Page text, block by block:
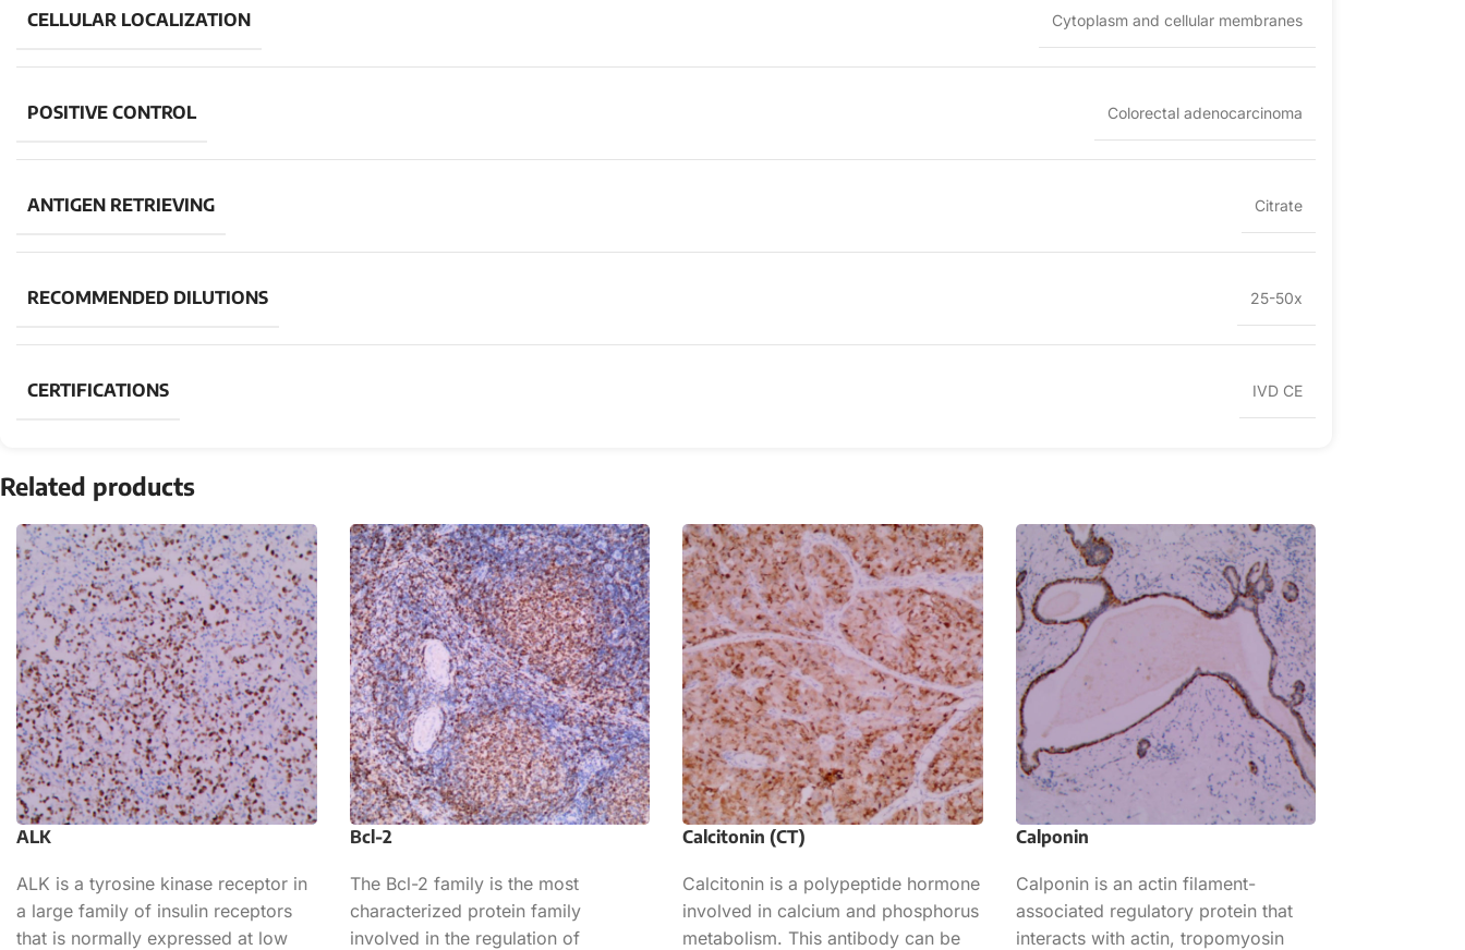
CELLULAR LOCALIZATION Cytoplasm and cellular membranes
POSITIVE CONTROL Colorectal adenocarcinoma
ANTIGEN RETRIEVING Citrate
RECOMMENDED DILUTIONS 25-50x
CERTIFICATIONS IVD CE
Related products
ALK
ALK is a tyrosine kinase receptor in
a large family of insulin receptors
that is normally expressed at low
Bcl-2
The Bcl-2 family is the most
characterized protein family
involved in the regulation of
Calcitonin (CT)
Calcitonin is a polypeptide hormone
involved in calcium and phosphorus
metabolism. This antibody can be
Calponin
Calponin is an actin filament-
associated regulatory protein that
interacts with actin, tropomyosin